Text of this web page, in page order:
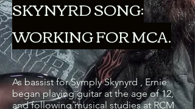
SKYNYRD SONG:
WORKING FOR MCA.
As bassist for Symply Skynyrd , Ernie
began playing guitar at the age of 12,
and following musical studies at RCM